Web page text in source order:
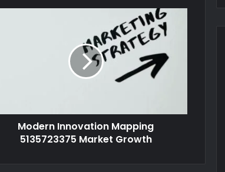
Modern Innovation Mapping
5135723375 Market Growth